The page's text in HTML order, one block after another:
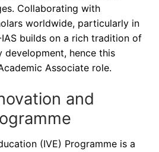
Collaborating with
worldwide, particularly in
builds on a rich tradition of
development, hence this
Associate role.
and
(IVE) Programme is a